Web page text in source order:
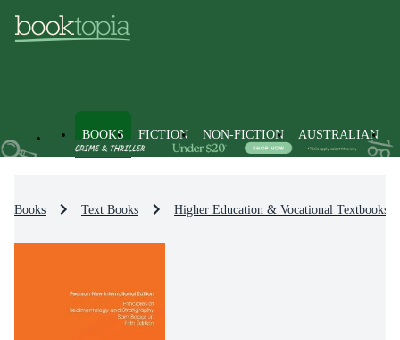
BOOKS FICTION NON-FICTION AUSTRALIAN
Books Text Books Higher Education & Vocational Textbooks